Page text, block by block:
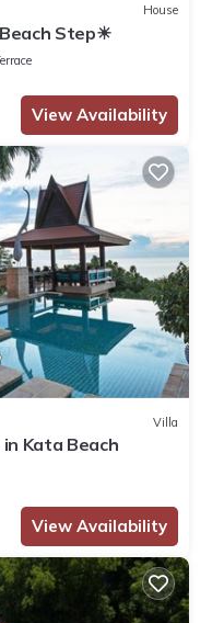
House
Step☀
View Availability
Villa
Kata Beach
View Availability